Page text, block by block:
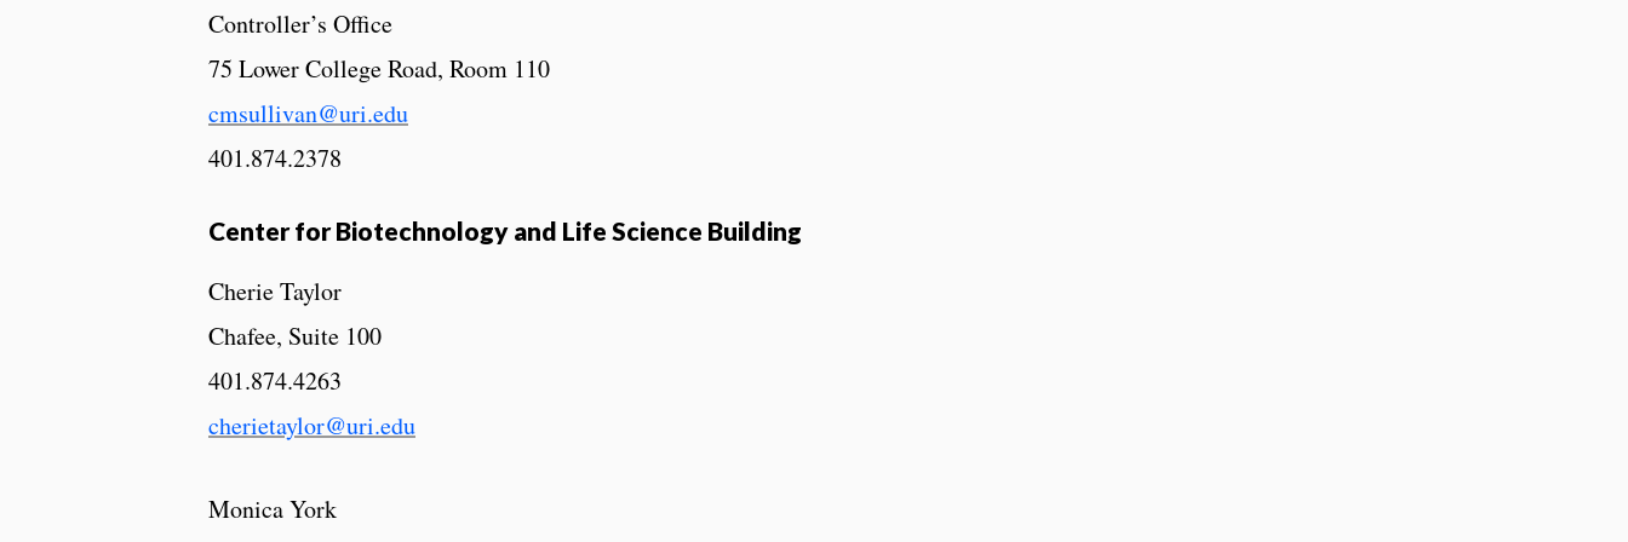
Controller’s Office
75 Lower College Road, Room 110
cmsullivan@uri.edu
401.874.2378
Center for Biotechnology and Life Science Building
Cherie Taylor
Chafee, Suite 100
401.874.4263
cherietaylor@uri.edu
Monica York